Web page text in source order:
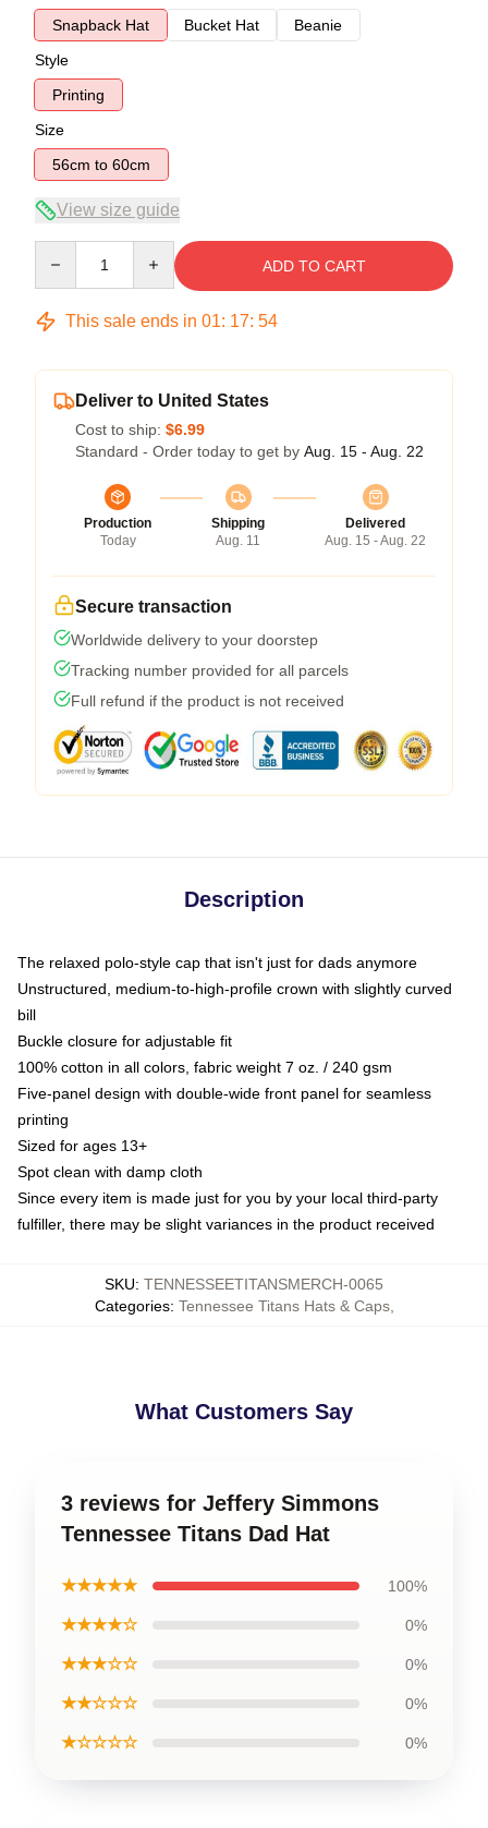
Snapback Hat
Bucket Hat
Beanie
Style
Printing
Size
56cm to 60cm
View size guide
ADD TO CART
This sale ends in 01: 17: 54
Deliver to United States
Cost to ship: $6.99
Standard - Order today to get by Aug. 15 - Aug. 22
Production
Today
Shipping
Aug. 11
Delivered
Aug. 15 - Aug. 22
Secure transaction
Worldwide delivery to your doorstep
Tracking number provided for all parcels
Full refund if the product is not received
Description
The relaxed polo-style cap that isn't just for dads anymore
Unstructured, medium-to-high-profile crown with slightly curved
bill
Buckle closure for adjustable fit
100% cotton in all colors, fabric weight 7 oz. / 240 gsm
Five-panel design with double-wide front panel for seamless
printing
Sized for ages 13+
Spot clean with damp cloth
Since every item is made just for you by your local third-party
fulfiller, there may be slight variances in the product received
SKU: TENNESSEETITANSMERCH-0065
Categories: Tennessee Titans Hats & Caps,
What Customers Say
3 reviews for Jeffery Simmons
Tennessee Titans Dad Hat
★★★★★ 100%
★★★★☆ 0%
★★★☆☆ 0%
★★☆☆☆ 0%
★☆☆☆☆ 0%